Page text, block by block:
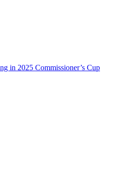
in 2025 Commissioner’s Cup